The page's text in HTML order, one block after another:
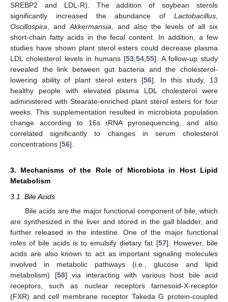
SREBP2 and LDL-R). The addition of soybean sterols
significantly increased the abundance of Lactobacillus
Oscillospira , and Akkermansia , and also the levels of all six
short-chain fatty acids in the fecal content. In addition, a few
studies have shown plant sterol esters could decrease plasma
LDL cholesterol levels in humans [53 ,54 ,55]. A follow-up study
revealed the link between gut bacteria and the cholesterol-
lowering ability of plant sterol esters [56]. In this study, 13
healthy people with elevated plasma LDL cholesterol were
administered with Stearate-enriched plant sterol esters for four
weeks. This supplementation resulted in microbiota population
change according to 16s rRNA pyrosequencing, and also
correlated significantly to changes in serum cholesterol
concentrations [56].
3. Mechanisms of the Role of Microbiota in Host Lipid
Metabolism
3.1. Bile Acids
Bile acids are the major functional component of bile, which
are synthesized in the liver and stored in the gall bladder, and
further released in the intestine. One of the major functional
roles of bile acids is to emulsify dietary fat [57]. However, bile
acids are also known to act as important signaling molecules
involved in metabolic pathways (i.e., glucose and lipid
metabolism) [58] via interacting with various host bile acid
receptors, such as nuclear receptors farnesoid-X-receptor
(FXR) and cell membrane receptor Takeda G protein-coupled